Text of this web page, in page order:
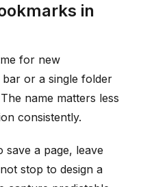
in
for new
or a single folder
name matters less
consistently.
save a page, leave
stop to design a